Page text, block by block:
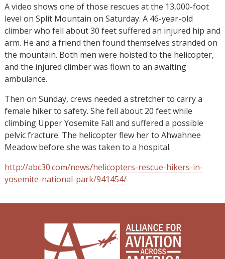
A video shows one of those rescues at the 13,000-foot
level on Split Mountain on Saturday. A 46-year-old
climber who fell about 30 feet suffered an injured hip and
arm. He and a friend then found themselves stranded on
the mountain. Both men were hoisted to the helicopter,
and the injured climber was flown to an awaiting
ambulance.
Then on Sunday, crews needed a stretcher to carry a
female hiker to safety. She fell about 20 feet while
climbing Upper Yosemite Fall and suffered a possible
pelvic fracture. The helicopter flew her to Ahwahnee
Meadow before she was taken to a hospital.
http://abc30.com/news/helicopters-rescue-hikers-in-
yosemite-national-park/941454/